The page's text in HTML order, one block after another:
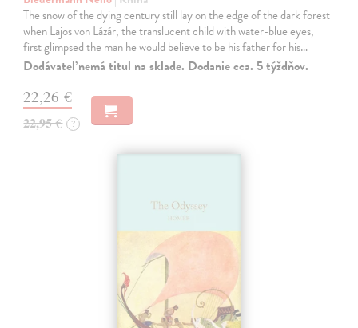
The snow of the dying century still lay on the edge of the dark forest
when Lajos von Lázár, the translucent child with water-blue eyes,
first glimpsed the man he would believe to be his father for his…
Dodávateľ nemá titul na sklade. Dodanie cca. 5 týždňov.
22,26 €
22,95 € ?